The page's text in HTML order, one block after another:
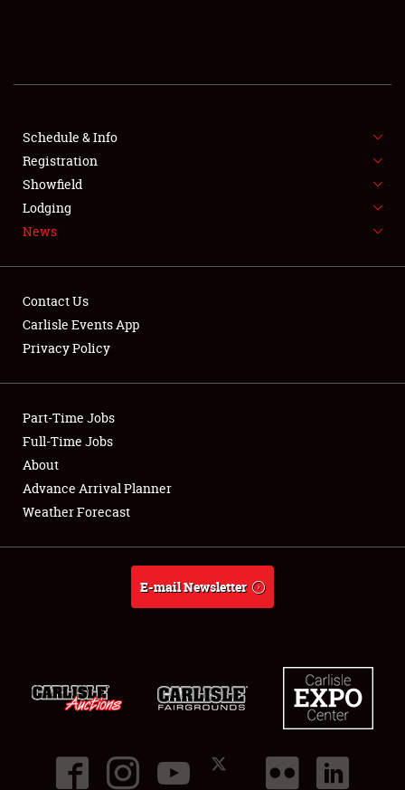
FLEA MARKET & CAR CORRAL
SPONSORSHIP
LODGING
Showfield
Club Relations
Full-Time Jobs
About
Schedule & Info
Registration
Showfield
Lodging
News
Contact Us
Carlisle Events App
Privacy Policy
Part-Time Jobs
Full-Time Jobs
About
Advance Arrival Planner
Weather Forecast
E-mail Newsletter